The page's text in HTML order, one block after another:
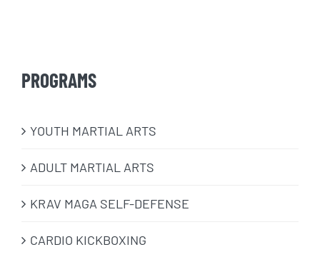
PROGRAMS
​YOUTH MARTIAL ARTS
ADULT MARTIAL ARTS
KRAV MAGA SELF-DEFENSE
CARDIO KICKBOXING